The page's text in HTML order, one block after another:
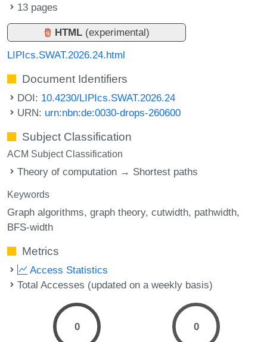
13 pages
HTML (experimental)
LIPIcs.SWAT.2026.24.html
Document Identifiers
DOI: 10.4230/LIPIcs.SWAT.2026.24
URN: urn:nbn:de:0030-drops-260600
Subject Classification
ACM Subject Classification
Theory of computation → Shortest paths
Keywords
Graph algorithms graph theory cutwidth pathwidth
BFS-width
Metrics
Access Statistics
Total Accesses (updated on a weekly basis)
0 0